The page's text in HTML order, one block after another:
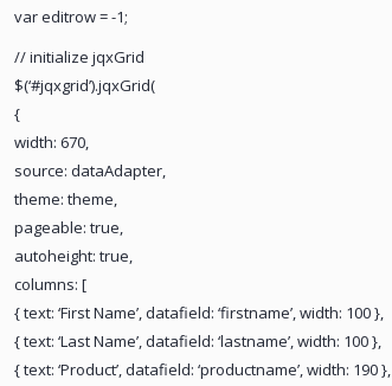
var editrow = -1;
// initialize jqxGrid
$(‘#jqxgrid’).jqxGrid(
{
width: 670,
source: dataAdapter,
theme: theme,
pageable: true,
autoheight: true,
columns: [
{ text: ‘First Name’, datafield: ‘firstname’, width: 100 },
{ text: ‘Last Name’, datafield: ‘lastname’, width: 100 },
{ text: ‘Product’, datafield: ‘productname’, width: 190 },